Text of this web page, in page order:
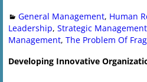
General Management, Human
Leadership, Strategic Management
Management, The Problem Of
Developing Innovative